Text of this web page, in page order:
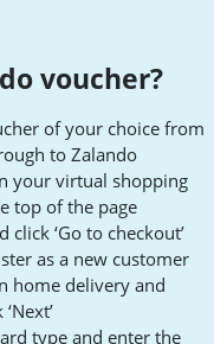
voucher?
of your choice from
to Zalando
your virtual shopping
top of the page
‘Go to checkout’
as a new customer
home delivery and
type and enter the